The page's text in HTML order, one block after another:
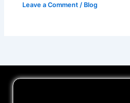
Leave a Comment / Blog